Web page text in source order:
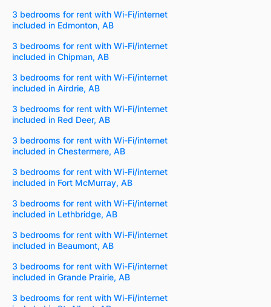
3 bedrooms for rent with Wi-Fi/internet
included in Edmonton, AB
3 bedrooms for rent with Wi-Fi/internet
included in Chipman, AB
3 bedrooms for rent with Wi-Fi/internet
included in Airdrie, AB
3 bedrooms for rent with Wi-Fi/internet
included in Red Deer, AB
3 bedrooms for rent with Wi-Fi/internet
included in Chestermere, AB
3 bedrooms for rent with Wi-Fi/internet
included in Fort McMurray, AB
3 bedrooms for rent with Wi-Fi/internet
included in Lethbridge, AB
3 bedrooms for rent with Wi-Fi/internet
included in Beaumont, AB
3 bedrooms for rent with Wi-Fi/internet
included in Grande Prairie, AB
3 bedrooms for rent with Wi-Fi/internet